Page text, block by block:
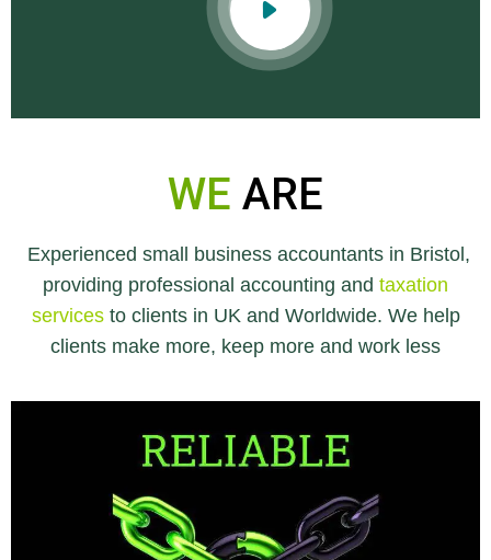
WE ARE
Experienced small business accountants in Bristol,
providing professional accounting and taxation
servicesto clients in UK and Worldwide. We help
clients make more, keep more and work less